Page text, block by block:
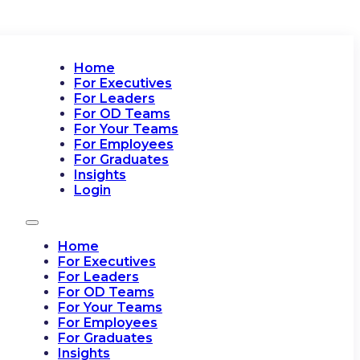
Home
For Executives
For Leaders
For OD Teams
For Your Teams
For Employees
For Graduates
Insights
Login
Home
For Executives
For Leaders
For OD Teams
For Your Teams
For Employees
For Graduates
Insights